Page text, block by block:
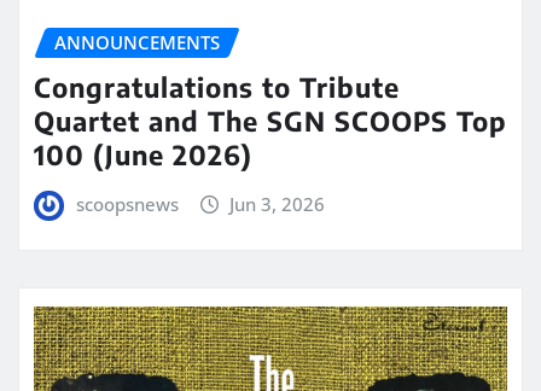
ANNOUNCEMENTS
Congratulations to Tribute
Quartet and The SGN SCOOPS Top
100 (June 2026)
scoopsnews Jun 3, 2026